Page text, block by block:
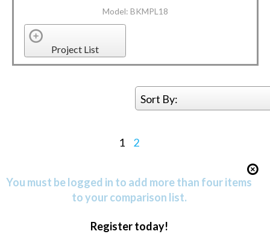
Model: BKMPL18
Project List
Sort By:
1 2
You must be logged in to add more than four items
to your comparison list.
Register today!